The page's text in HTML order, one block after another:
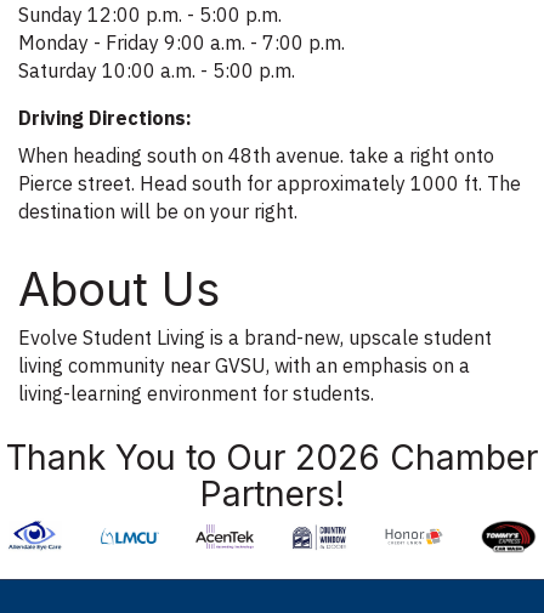
Sunday 12:00 p.m. - 5:00 p.m.
Monday - Friday 9:00 a.m. - 7:00 p.m.
Saturday 10:00 a.m. - 5:00 p.m.
Driving Directions:
When heading south on 48th avenue. take a right onto
Pierce street. Head south for approximately 1000 ft. The
destination will be on your right.
About Us
Evolve Student Living is a brand-new, upscale student
living community near GVSU, with an emphasis on a
living-learning environment for students.
Thank You to Our 2026 Chamber
Partners!